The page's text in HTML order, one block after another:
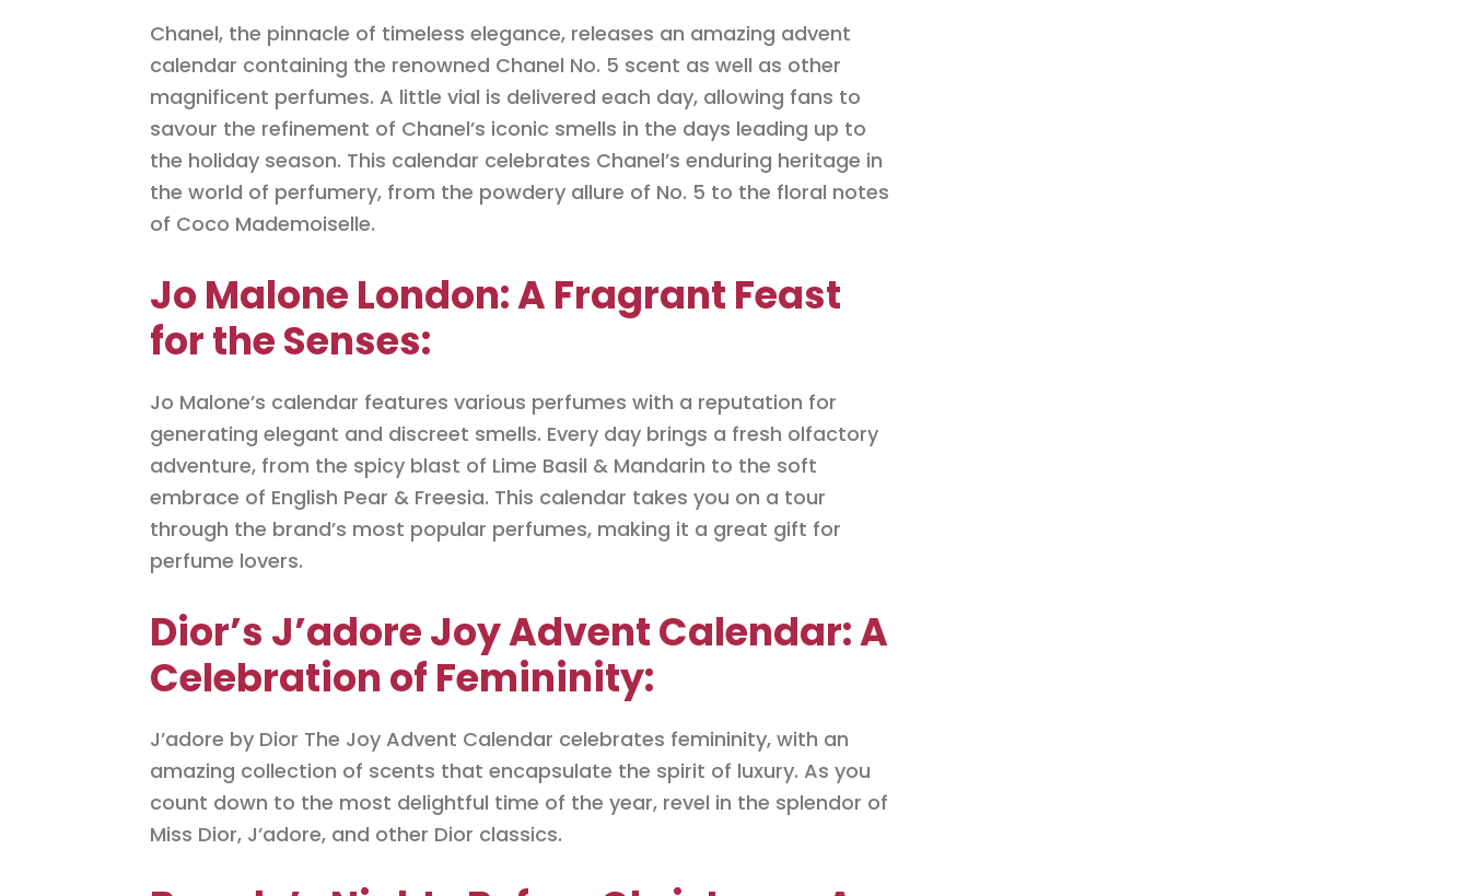
Chanel, the pinnacle of timeless elegance, releases an amazing advent
calendar containing the renowned Chanel No. 5 scent as well as other
magnificent perfumes. A little vial is delivered each day, allowing fans to
savour the refinement of Chanel’s iconic smells in the days leading up to
the holiday season. This calendar celebrates Chanel’s enduring heritage in
the world of perfumery, from the powdery allure of No. 5 to the floral notes
of Coco Mademoiselle.
Jo Malone London: A Fragrant Feast
for the Senses:
Jo Malone’s calendar features various perfumes with a reputation for
generating elegant and discreet smells. Every day brings a fresh olfactory
adventure, from the spicy blast of Lime Basil & Mandarin to the soft
embrace of English Pear & Freesia. This calendar takes you on a tour
through the brand’s most popular perfumes, making it a great gift for
perfume lovers.
Dior’s J’adore Joy Advent Calendar: A
Celebration of Femininity:
J’adore by Dior The Joy Advent Calendar celebrates femininity, with an
amazing collection of scents that encapsulate the spirit of luxury. As you
count down to the most delightful time of the year, revel in the splendor of
Miss Dior, J’adore, and other Dior classics.